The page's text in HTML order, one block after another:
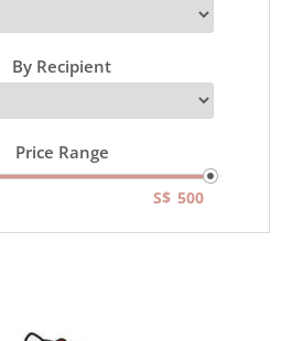
By Recipient
Price Range
S$